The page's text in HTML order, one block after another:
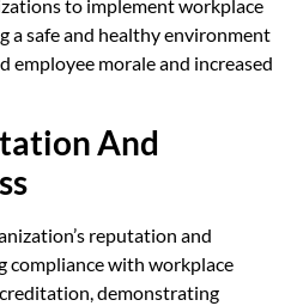
to implement workplace
a safe and healthy environment
morale and increased
And
reputation and
compliance with workplace
demonstrating